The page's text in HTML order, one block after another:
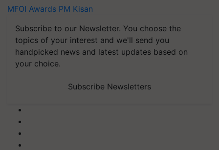
MFOI Awards PM Kisan
Subscribe to our Newsletter. You choose the
topics of your interest and we'll send you
handpicked news and latest updates based on
your choice.
Subscribe Newsletters